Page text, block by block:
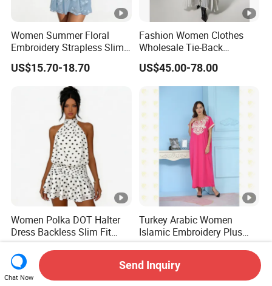
Women Summer Floral
Embroidery Strapless Slim
Fit Vacation Party Mini
Dress
US$15.70-18.70
Fashion Women Clothes
Wholesale Tie-Back
Waistcoat Top Chiffon
Pleat Skirt Design Ladies
Dress for Summer Wear
US$45.00-78.00
Women Polka DOT Halter
Dress Backless Slim Fit
Ruffle Chiffon Mini Dress
US$18.00-21.00
Turkey Arabic Women
Islamic Embroidery Plus
Size Muslim Malaysia
US$11.99-15.99
Chat Now
Send Inquiry